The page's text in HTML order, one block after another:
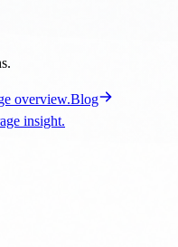
overview.Blog
insight.